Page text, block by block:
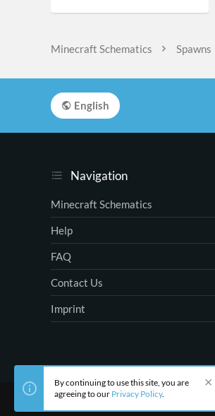
Minecraft Schematics Spawns
Navigation
Minecraft Schematics
Help
FAQ
Contact Us
Imprint
English
By continuing to use this site, you are
agreeing to our Privacy Policy.